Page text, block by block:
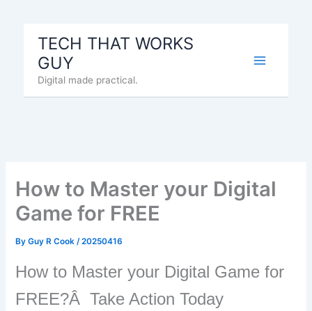
TECH THAT WORKS
GUY
Digital made practical.
How to Master your Digital
Game for FREE
ByGuy R Cook/20250416
How to Master your Digital Game for
FREE?Â Take Action Today